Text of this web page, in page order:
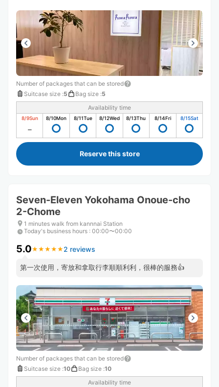
Number of packages that can be stored
Suitcase size :5 Bag size :5
Availability time
8/9Sun 8/10Mon 8/11Tue 8/12Wed 8/13Thu 8/14Fri 8/15Sat
Reserve this store
Seven-Eleven Yokohama Onoue-cho
2-Chome
1 minutes walk from kannnai Station
Today's business hours : 00:00〜00:00
5.0★ ★ ★ ★ ★
★ ★ ★ ★ ★ 2 reviews
第一次使用，寄放和拿取行李順順利利，很棒的服務👍
Number of packages that can be stored
Suitcase size :10 Bag size :10
Availability time